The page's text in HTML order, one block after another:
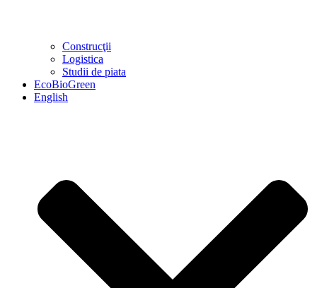
Construcţii
Logistica
Studii de piata
EcoBioGreen
English